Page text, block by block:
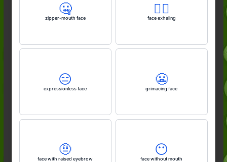
🤐
zipper-mouth face
😮‍💨
face exhaling
😑
expressionless face
😬
grimacing face
🤨
face with raised eyebrow
😶
face without mouth